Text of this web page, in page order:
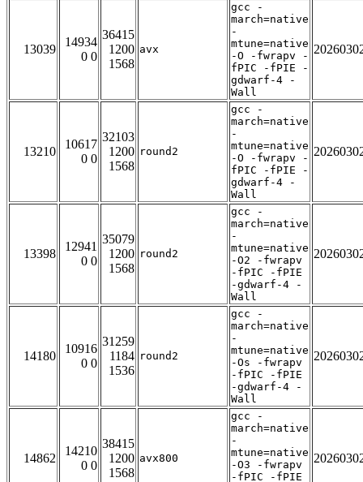
13039
14934
0 0
36415
1200
1568
avx
gcc -
march=native
-
mtune=native
-O -fwrapv -
fPIC -fPIE -
gdwarf-4 -
Wall
13210
10617
0 0
32103
1200
1568
round2
gcc -
march=native
-
mtune=native
-O -fwrapv -
fPIC -fPIE -
gdwarf-4 -
Wall
13398
12941
0 0
35079
1200
1568
round2
gcc -
march=native
-
mtune=native
-O2 -fwrapv
-fPIC -fPIE
-gdwarf-4 -
Wall
14180
10916
0 0
31259
1184
1536
round2
gcc -
march=native
-
mtune=native
-Os -fwrapv
-fPIC -fPIE
-gdwarf-4 -
Wall
14862
14210
0 0
38415
1200
1568
avx800
gcc -
march=native
-
mtune=native
-O3 -fwrapv
-fPIC -fPIE